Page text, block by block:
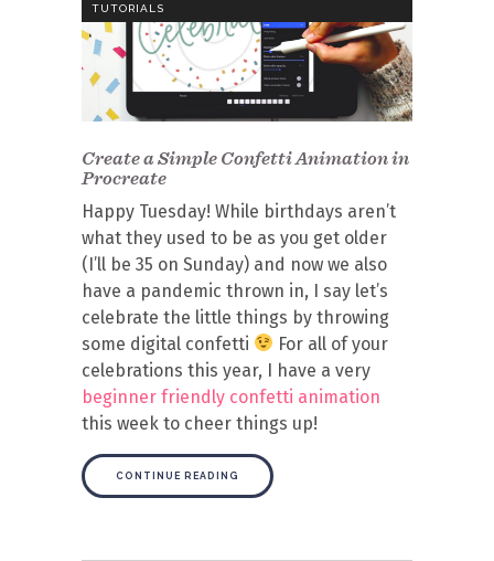
TUTORIALS
Create a Simple Confetti Animation in
Procreate
Happy Tuesday! While birthdays aren’t
what they used to be as you get older
(I’ll be 35 on Sunday) and now we also
have a pandemic thrown in, I say let’s
celebrate the little things by throwing
some digital confetti
For all of your
celebrations this year, I have a very
beginner friendly confetti animation
this week to cheer things up!
CONTINUE READING